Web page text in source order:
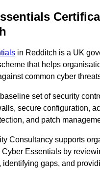
in Redditch is a UK
that helps
common cyber
set of security
secure configuration,
and patch
Consultancy supports
Cyber Essentials by
identifying gaps, and